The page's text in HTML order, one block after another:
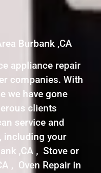
Burbank ,CA
appliance repair
companies. With
we have gone
clients
service and
including your
,CA , Stove or
, Oven Repair in